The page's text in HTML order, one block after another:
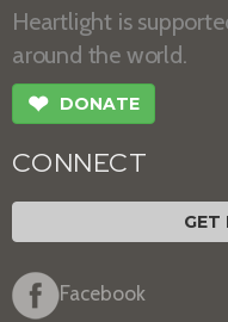
Heartlight is
around the world.
❤ DONATE
CONNECT
GET
Facebook